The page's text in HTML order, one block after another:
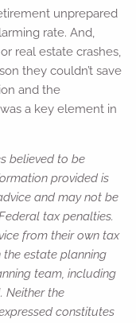
unprepared
rate. And,
real estate crashes,
they couldn’t save
and the
a key element in
believed to be
provided is
and may not be
tax penalties.
from their own tax
estate planning
team, including
Neither the
constitutes